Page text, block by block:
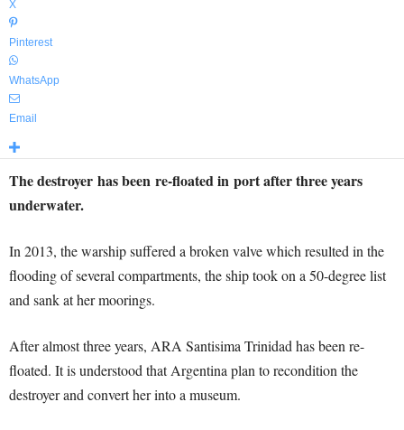
X
Pinterest
WhatsApp
Email
The destroyer has been re-floated in port after three years
underwater.
In 2013, the warship suffered a broken valve which resulted in the
flooding of several compartments, the ship took on a 50-degree list
and sank at her moorings.
After almost three years, ARA Santisima Trinidad has been re-
floated. It is understood that Argentina plan to recondition the
destroyer and convert her into a museum.